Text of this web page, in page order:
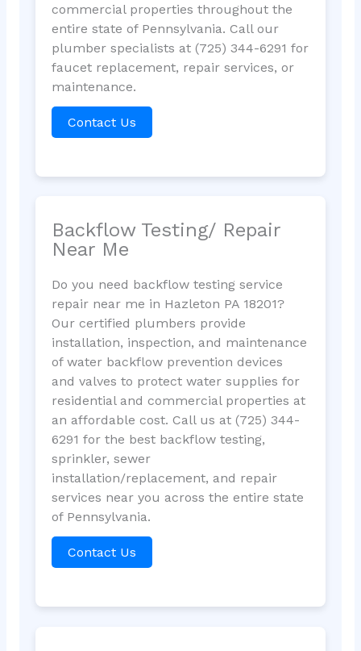
commercial properties throughout the
entire state of Pennsylvania. Call our
plumber specialists at (725) 344-6291 for
faucet replacement, repair services, or
maintenance.
Contact Us
Backflow Testing/ Repair
Near Me
Do you need backflow testing service
repair near me in Hazleton PA 18201?
Our certified plumbers provide
installation, inspection, and maintenance
of water backflow prevention devices
and valves to protect water supplies for
residential and commercial properties at
an affordable cost. Call us at (725) 344-
6291 for the best backflow testing,
sprinkler, sewer
installation/replacement, and repair
services near you across the entire state
of Pennsylvania.
Contact Us